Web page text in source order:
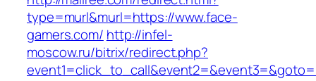
type=murl&murl=https://www.face-
gamers.com/ http://infel-
moscow.ru/bitrix/redirect.php?